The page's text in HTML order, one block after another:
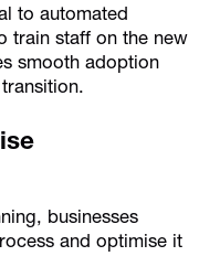
to automated
train staff on the new
smooth adoption
businesses
and optimise it